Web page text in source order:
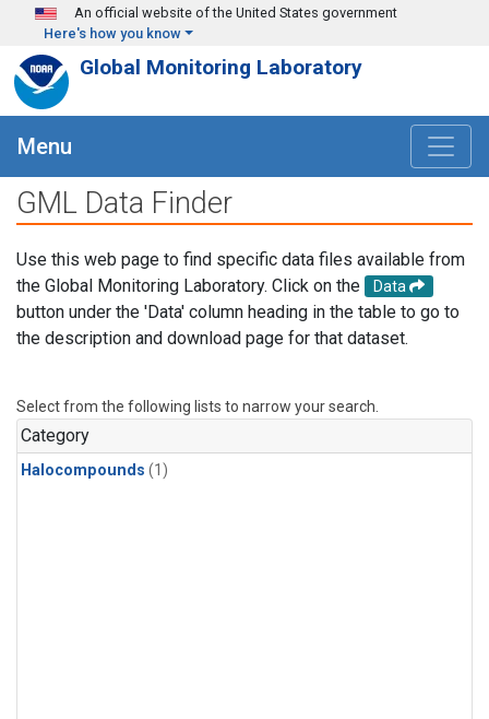
Skip to main content
An official website of the United States government
Here's how you know
Global Monitoring Laboratory
Menu
GML Data Finder
Use this web page to find specific data files available from
the Global Monitoring Laboratory. Click on the
Data
button under the 'Data' column heading in the table to go to
the description and download page for that dataset.
Select from the following lists to narrow your search.
Category
Halocompounds (1)